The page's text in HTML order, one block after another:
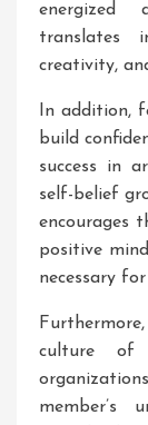
energized
translates
creativity,
In addition,
build
success in
self-belief
encourages
positive
necessary for
culture of
member’s